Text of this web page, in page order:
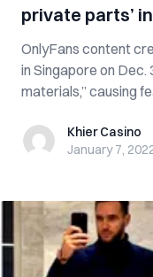
private parts’
OnlyFans content
in Singapore on
materials,” causing
Khier CasinoKhier Casino
January 7,